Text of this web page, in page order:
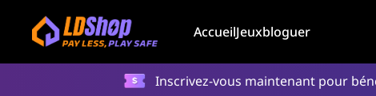
AccueilJeuxbloguer
Inscrivez-vous maintenant pour